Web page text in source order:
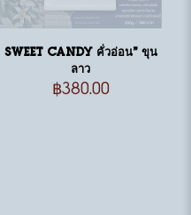
Sweet Candy คั่วอ่อน” ขุน
ลาว
฿380.00